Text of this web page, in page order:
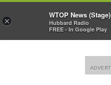
×
WTOP News (Stage)
Hubbard Radio
FREE - In Google Play